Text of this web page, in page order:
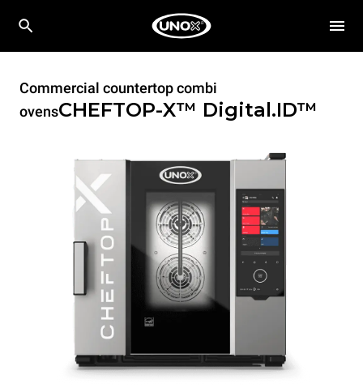
Commercial countertop combi
ovensCHEFTOP-X™ Digital.ID™